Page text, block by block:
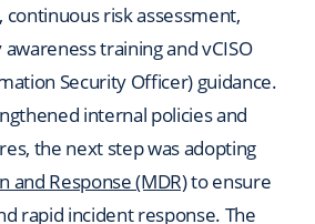
continuous risk assessment,
training and vCISO
Security Officer) guidance.
internal policies and
the next step was adopting
and Response (MDR)to ensure
rapid incident response. The